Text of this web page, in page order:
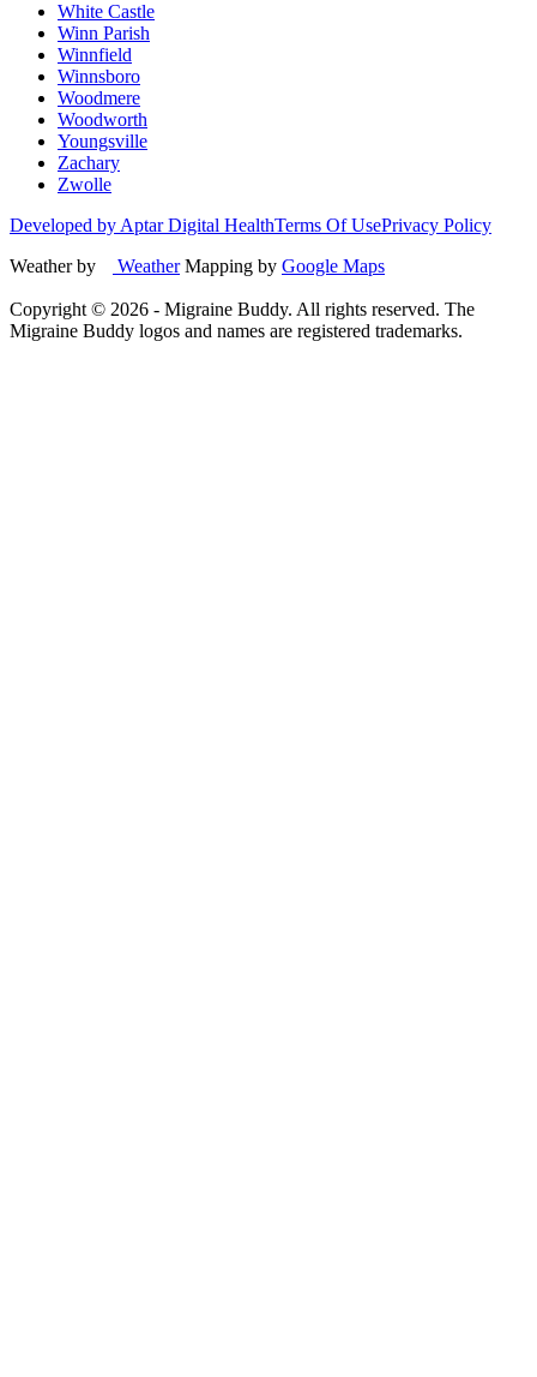
White Castle
Winn Parish
Winnfield
Winnsboro
Woodmere
Woodworth
Youngsville
Zachary
Zwolle
Developed by Aptar Digital HealthTerms Of UsePrivacy Policy
Weather by
WeatherMapping by Google Maps
Copyright © 2026 - Migraine Buddy. All rights reserved. The
Migraine Buddy logos and names are registered trademarks.